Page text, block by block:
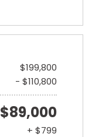
$199,800
- $110,800
$89,000
+ $799